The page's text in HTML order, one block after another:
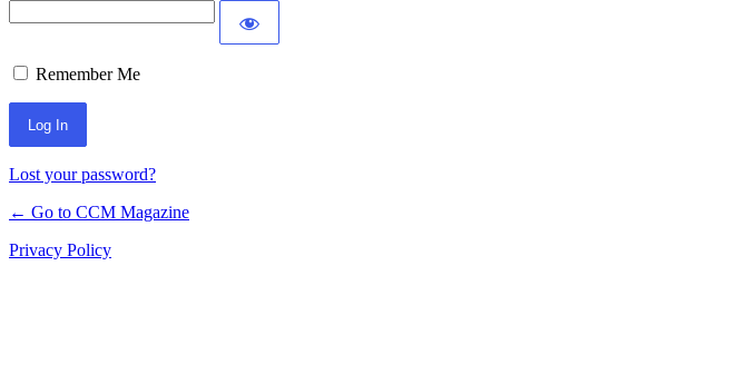
Remember Me
Lost your password?
← Go to CCM Magazine
Privacy Policy